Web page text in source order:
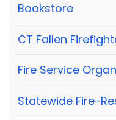
Bookstore
CT Fallen
Fire Service
Statewide Fire-